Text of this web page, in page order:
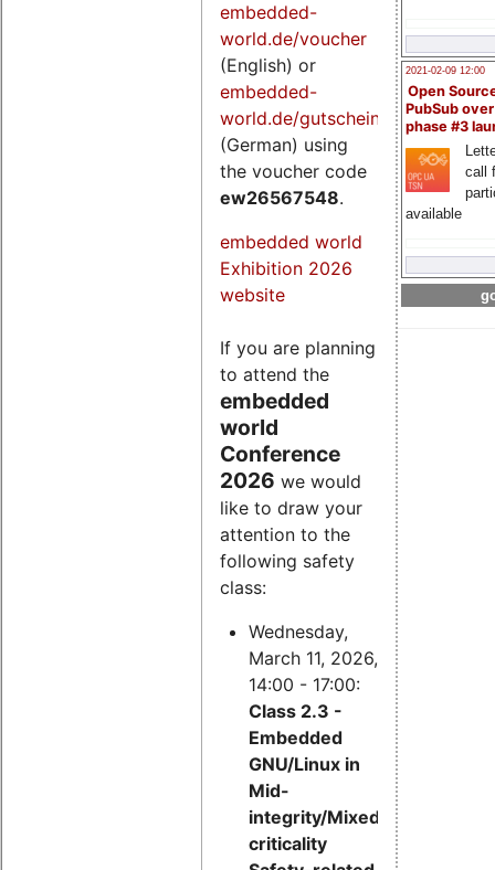
2021-02-09 12:00
Open
PubSub
phase #3
call
available
embedded-
world.de/voucher
(English) or
embedded-
world.de/gutschein
(German) using
the voucher code
ew26567548.
embedded world
Exhibition 2026
website
If you are planning
to attend the
embedded
world
Conference
2026 we would
like to draw your
attention to the
following safety
class:
Wednesday,
March 11, 2026,
14:00 - 17:00:
Class 2.3 -
Embedded
GNU/Linux in
Mid-
integrity/Mixed-
criticality